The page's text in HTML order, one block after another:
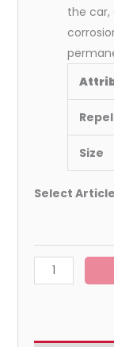
the car,
Size
Select